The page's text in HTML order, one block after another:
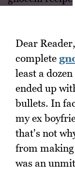
Dear
complete
least a
ended up
bullets. In
my ex
that's not
from
was an